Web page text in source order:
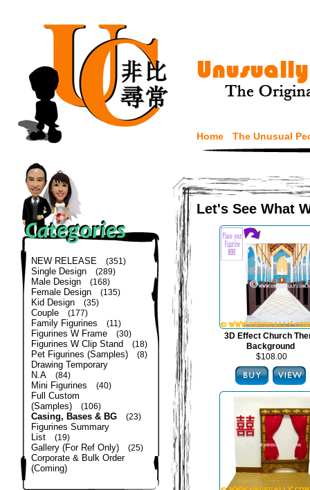
Home The Unusual
NEW RELEASE (351)
Single Design (289)
Male Design (168)
Female Design (135)
Kid Design (35)
Couple (177)
Family Figurines (11)
Figurines W Frame (30)
Figurines W Clip Stand (18)
Pet Figurines (Samples) (8)
Drawing Temporary
N.A
(84)
Mini Figurines (40)
Full Custom
(Samples)
(106)
Casing, Bases & BG (23)
Figurines Summary
List
(19)
Gallery (For Ref Only) (25)
Corporate & Bulk Order
(Coming)
Let's See What
3D Effect Church
Background
$108.00